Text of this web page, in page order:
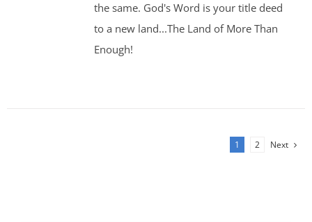
the same. God's Word is your title deed
to a new land...The Land of More Than
Enough!
1 2 Next